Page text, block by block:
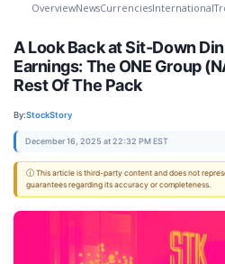
OverviewNewsCurrenciesInternational
A Look Back at Sit-Down
Earnings: The ONE Group
Rest Of The Pack
By:StockStory
December 16, 2025 at 22:32 PM EST
ⓘ This article is third-party content and does not
guarantees regarding its accuracy or completeness.